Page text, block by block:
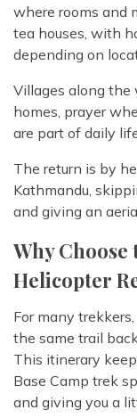
where rooms and
tea houses, with
depending on
Villages along the
homes, prayer
are part of daily
The return is by
Kathmandu,
and giving an
Why
Helicopter
For many
the same trail
This itinerary
Base Camp trek
and giving you a